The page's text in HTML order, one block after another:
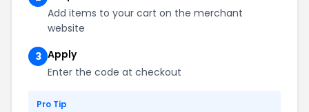
Add items to your cart on the merchant
website
3 Apply
Enter the code at checkout
Pro Tip